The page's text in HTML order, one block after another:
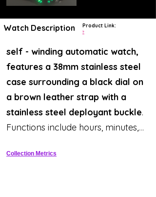
Watch Description
self - winding automatic watch,
features a 38mm stainless steel
case surrounding a black dial on
a brown leather strap with a
stainless steel deployant buckle.
Functions include hours, minutes,
Product Link:
?
Collection Metrics